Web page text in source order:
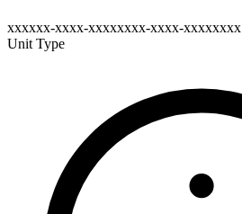
xxxxxx-xxxx-xxxxxxxx-xxxx-xxxxxxxx
Unit Type